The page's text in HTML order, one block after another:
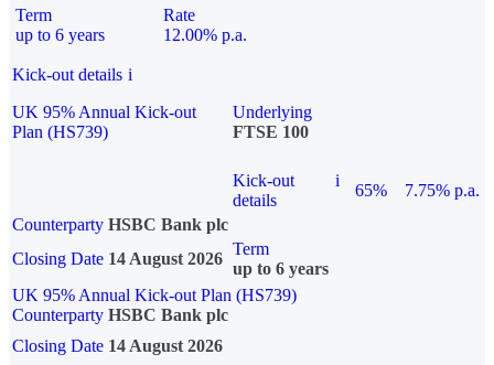
Term
up to 6 years
Rate
12.00% p.a.
Kick-out details i
UK 95% Annual Kick-out
Plan (HS739)
Underlying
FTSE 100
Kick-out
details
i
65%
7.75% p.a.
Counterparty HSBC Bank plc
Closing Date 14 August 2026
Term
up to 6 years
UK 95% Annual Kick-out Plan (HS739)
Counterparty HSBC Bank plc
Closing Date 14 August 2026